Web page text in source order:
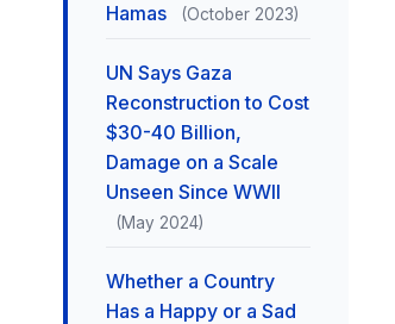
Hamas
(October 2023)
UN Says Gaza
Reconstruction to Cost
$30-40 Billion,
Damage on a Scale
Unseen Since WWII
(May 2024)
Whether a Country
Has a Happy or a Sad